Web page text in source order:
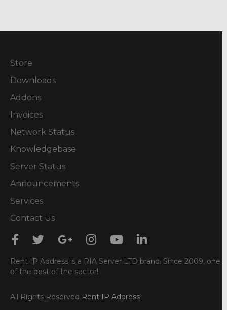
Store
Downloads
Addons
Invoices
Network Status
Knowledgebase
Server Status
Announcements
Services
Contact Us
Rent IP Address is a RIA Server LTD brand. Since 2009, one
of the best of the sector!
All Rights Reserved Rent IP Address